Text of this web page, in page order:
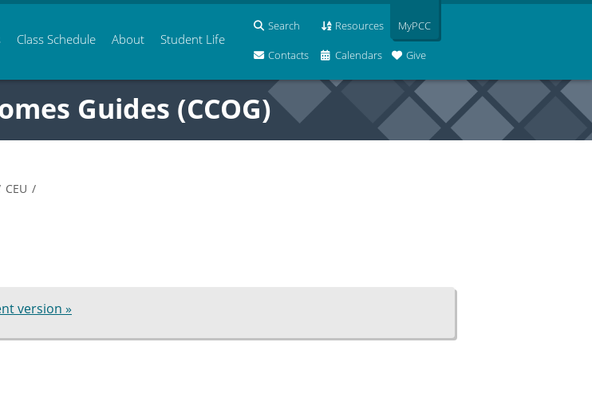
Class Schedule About Student Life
Search Resources
Contacts Calendars Give
MyPCC
Guides (CCOG)
CEU /
version »